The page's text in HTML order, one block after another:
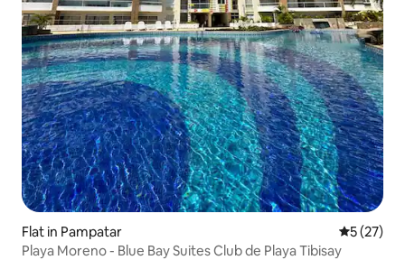
Flat in Pampatar 5 out of 5
5 (27)
Playa Moreno - Blue Bay Suites Club de Playa Tibisay